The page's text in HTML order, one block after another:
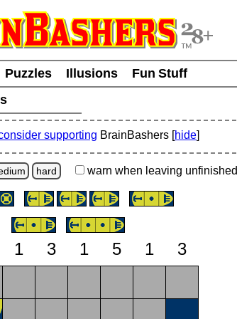
Puzzles Illusions
Fun Stuff
supporting BrainBashers [hide]
hard warn when leaving unfinished
1 3 1 5 1
3